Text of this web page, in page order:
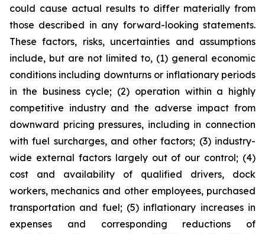
could cause actual results to differ materially from
those described in any forward-looking statements.
These factors, risks, uncertainties and assumptions
include, but are not limited to, (1) general economic
conditions including downturns or inflationary periods
in the business cycle; (2) operation within a highly
competitive industry and the adverse impact from
downward pricing pressures, including in connection
with fuel surcharges, and other factors; (3) industry-
wide external factors largely out of our control; (4)
cost and availability of qualified drivers, dock
workers, mechanics and other employees, purchased
transportation and fuel; (5) inflationary increases in
expenses and corresponding reductions of